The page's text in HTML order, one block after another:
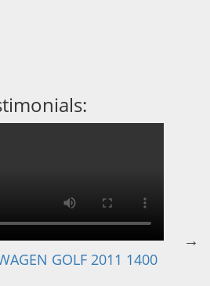
GOLF 2011 1400